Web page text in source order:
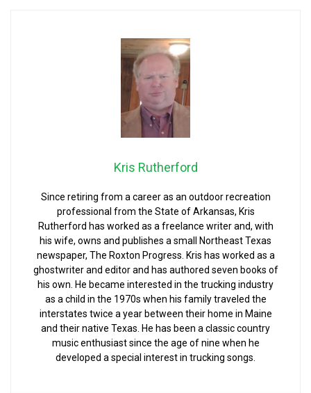
Kris Rutherford
Since retiring from a career as an outdoor recreation
professional from the State of Arkansas, Kris
Rutherford has worked as a freelance writer and, with
his wife, owns and publishes a small Northeast Texas
newspaper, The Roxton Progress. Kris has worked as a
ghostwriter and editor and has authored seven books of
his own. He became interested in the trucking industry
as a child in the 1970s when his family traveled the
interstates twice a year between their home in Maine
and their native Texas. He has been a classic country
music enthusiast since the age of nine when he
developed a special interest in trucking songs.